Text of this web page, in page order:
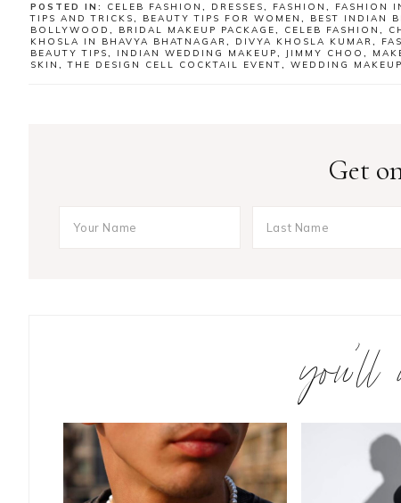
POSTED IN: CELEB FASHION , DRESSES, FASHION , FASHION
TIPS AND TRICKS, BEAUTY TIPS FOR WOMEN , BEST INDIAN
BOLLYWOOD , BRIDAL MAKEUP PACKAGE, CELEB FASHION ,
KHOSLA IN BHAVYA BHATNAGAR, DIVYA KHOSLA KUMAR,
BEAUTY TIPS, INDIAN WEDDING MAKEUP, JIMMY CHOO ,
SKIN ,THE DESIGN CELL COCKTAIL EVENT, WEDDING
Get